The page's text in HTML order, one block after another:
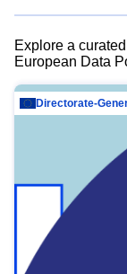
Explore a
European Data